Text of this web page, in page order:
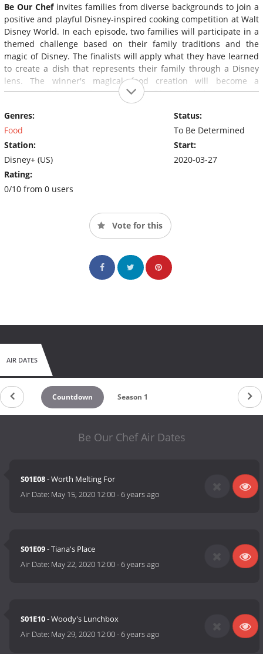
Be Our Chefinvites families from diverse backgrounds to join a
positive and playful Disney-inspired cooking competition at Walt
Disney World. In each episode, two families will participate in a
themed challenge based on their family traditions and the
magic of Disney. The finalists will apply what they have learned
to create a dish that represents their family through a Disney
lens. The winner's magical food creation will become a
signature dish or treat served at Walt Disney World.
Genres:
Food
Station:
Disney+ (US)
Rating:
0/10 from 0 users
Status:
To Be Determined
Start:
2020-03-27
Vote for this
AIR DATES
Countdown Season 1
Be Our Chef Air Dates
S01E08- Worth Melting For
Air Date: May 15, 2020 12:00-6 years ago
S01E09- Tiana's Place
Air Date: May 22, 2020 12:00-6 years ago
S01E10- Woody's Lunchbox
Air Date: May 29, 2020 12:00-6 years ago